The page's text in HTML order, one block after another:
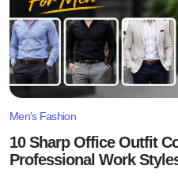
Men's Fashion
10 Sharp Office Outfit
Professional Work